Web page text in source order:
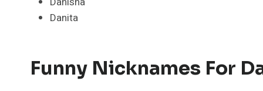
Danita
Funny Nicknames For